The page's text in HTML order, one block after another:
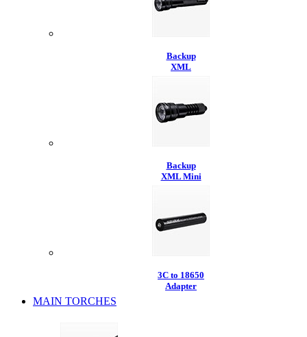
Backup
XML
Backup
XML Mini
3C to 18650
Adapter
MAIN TORCHES